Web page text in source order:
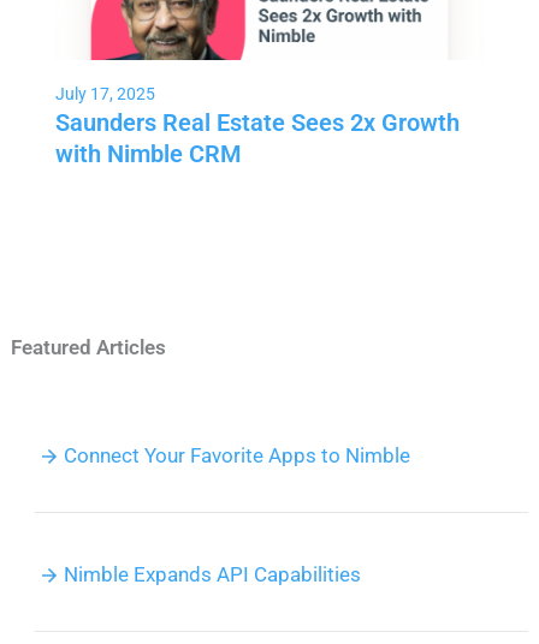
Saunders Real Estate Sees 2x Growth
with Nimble CRM
July 17, 2025
Featured Articles
Connect Your Favorite Apps to Nimble
Nimble Expands API Capabilities